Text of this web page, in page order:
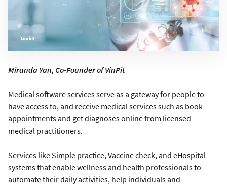
Miranda Yan, Co-Founder of VinPit
Medical software services serve as a gateway for people to
have access to, and receive medical services such as book
appointments and get diagnoses online from licensed
medical practitioners.
Services like Simple practice, Vaccine check, and eHospital
systems that enable wellness and health professionals to
automate their daily activities, help individuals and